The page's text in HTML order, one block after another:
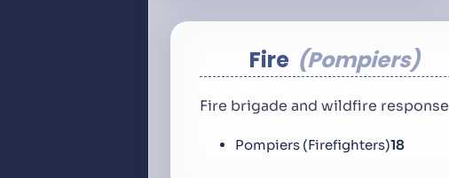
Fire Pompiers
Fire brigade and wildfire response
Pompiers (Firefighters)18